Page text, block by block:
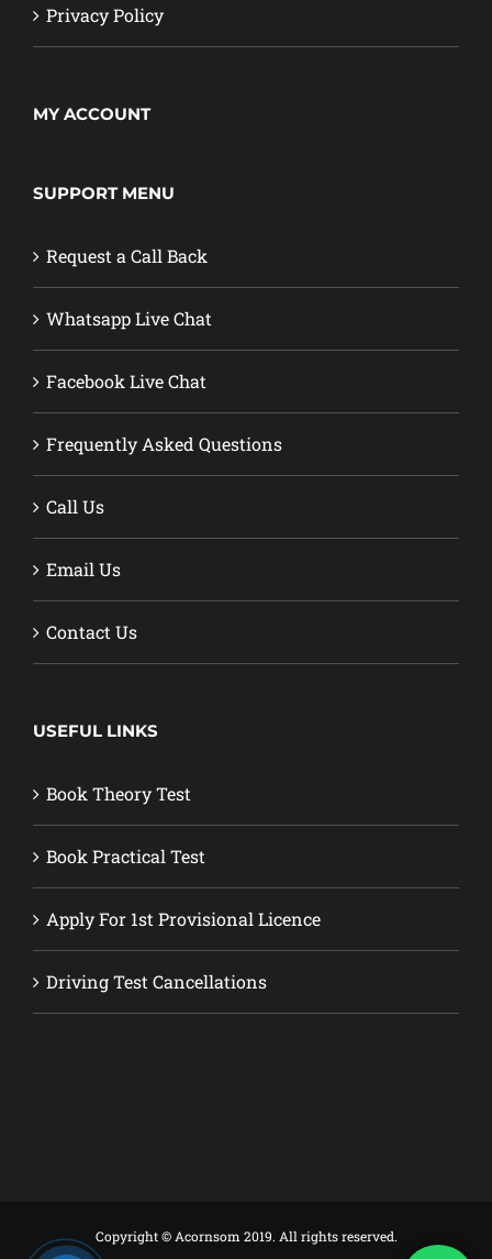
Privacy Policy
MY ACCOUNT
SUPPORT MENU
Request a Call Back
Whatsapp Live Chat
Facebook Live Chat
Frequently Asked Questions
Call Us
Email Us
Contact Us
USEFUL LINKS
Book Theory Test
Book Practical Test
Apply For 1st Provisional Licence
Driving Test Cancellations
Copyright © Acornsom 2019. All rights reserved.